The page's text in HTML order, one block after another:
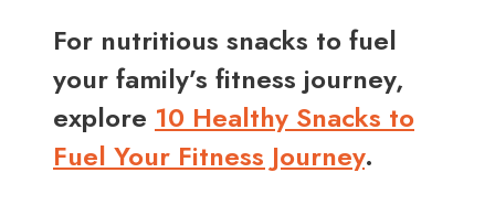
For nutritious snacks to fuel
your family’s fitness journey,
explore 10 Healthy Snacks to
Fuel Your Fitness Journey.